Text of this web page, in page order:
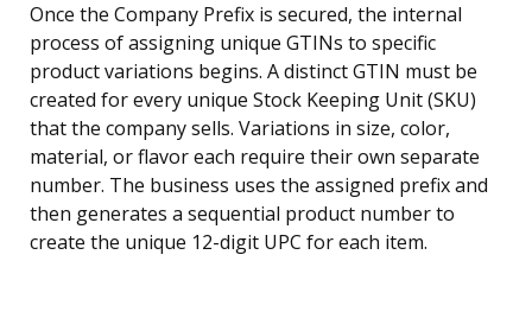
Once the Company Prefix is secured, the internal
process of assigning unique GTINs to specific
product variations begins. A distinct GTIN must be
created for every unique Stock Keeping Unit (SKU)
that the company sells. Variations in size, color,
material, or flavor each require their own separate
number. The business uses the assigned prefix and
then generates a sequential product number to
create the unique 12-digit UPC for each item.